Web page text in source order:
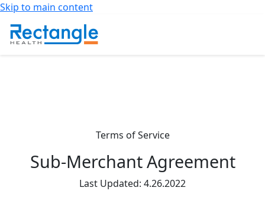
Skip to main content
Terms of Service
Sub-Merchant Agreement
Last Updated: 4.26.2022